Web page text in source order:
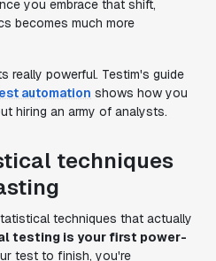
you embrace that shift,
becomes much more
really powerful. Testim's guide
automation shows how you
hiring an army of analysts.
techniques
techniques that actually
testing is your first power-
test to finish, you're